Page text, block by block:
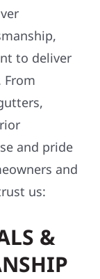
to deliver
From
and pride
and
us:
&